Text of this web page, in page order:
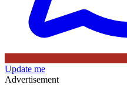
Update me
Advertisement